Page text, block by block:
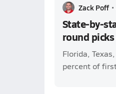
Zack Poff •
State-by-
round
Florida,
percent of